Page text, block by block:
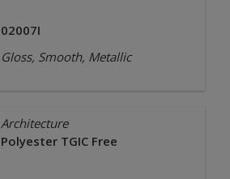
02007I
Gloss, Smooth, Metallic
Architecture
Polyester TGIC Free